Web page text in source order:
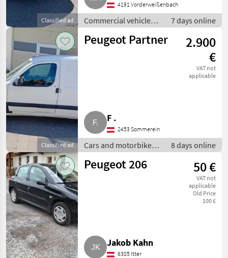
Classified ad
4191 Vorderweißenbach
Commercial vehicles /
Trucks
7 days online
Classified ad
Peugeot Partner
2.900
€
VAT not
applicable
F .
2453 Sommerein
Cars and motorbikes /
Estate cars
8 days online
Peugeot 206 50 €
VAT not
applicable
Old Price
100 €
Jakob Kahn
6305 Itter